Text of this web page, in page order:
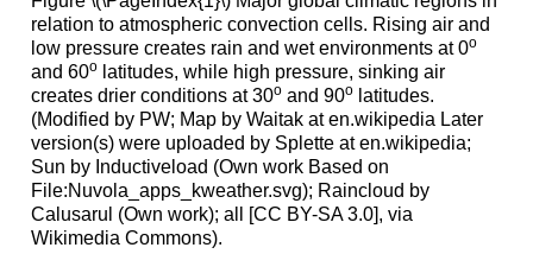
relation to atmospheric convection cells. Rising air and
low pressure creates rain and wet environments at 0o
and 60olatitudes, while high pressure, sinking air
creates drier conditions at 30oand 90olatitudes.
(Modified by PW; Map by Waitak at en.wikipedia Later
version(s) were uploaded by Splette at en.wikipedia;
Sun by Inductiveload (Own work Based on
File:Nuvola_apps_kweather.svg); Raincloud by
Calusarul (Own work); all [CC BY-SA 3.0], via
Wikimedia Commons).